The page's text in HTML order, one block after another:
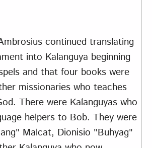
continued translating
into Kalanguya beginning
and that four books were
missionaries who teaches
There were Kalanguyas who
helpers to Bob. They were
Malcat, Dionisio "Buhyag"